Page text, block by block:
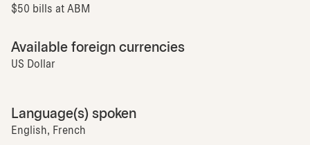
$50 bills at ABM
Available foreign currencies
US Dollar
Language(s) spoken
English, French